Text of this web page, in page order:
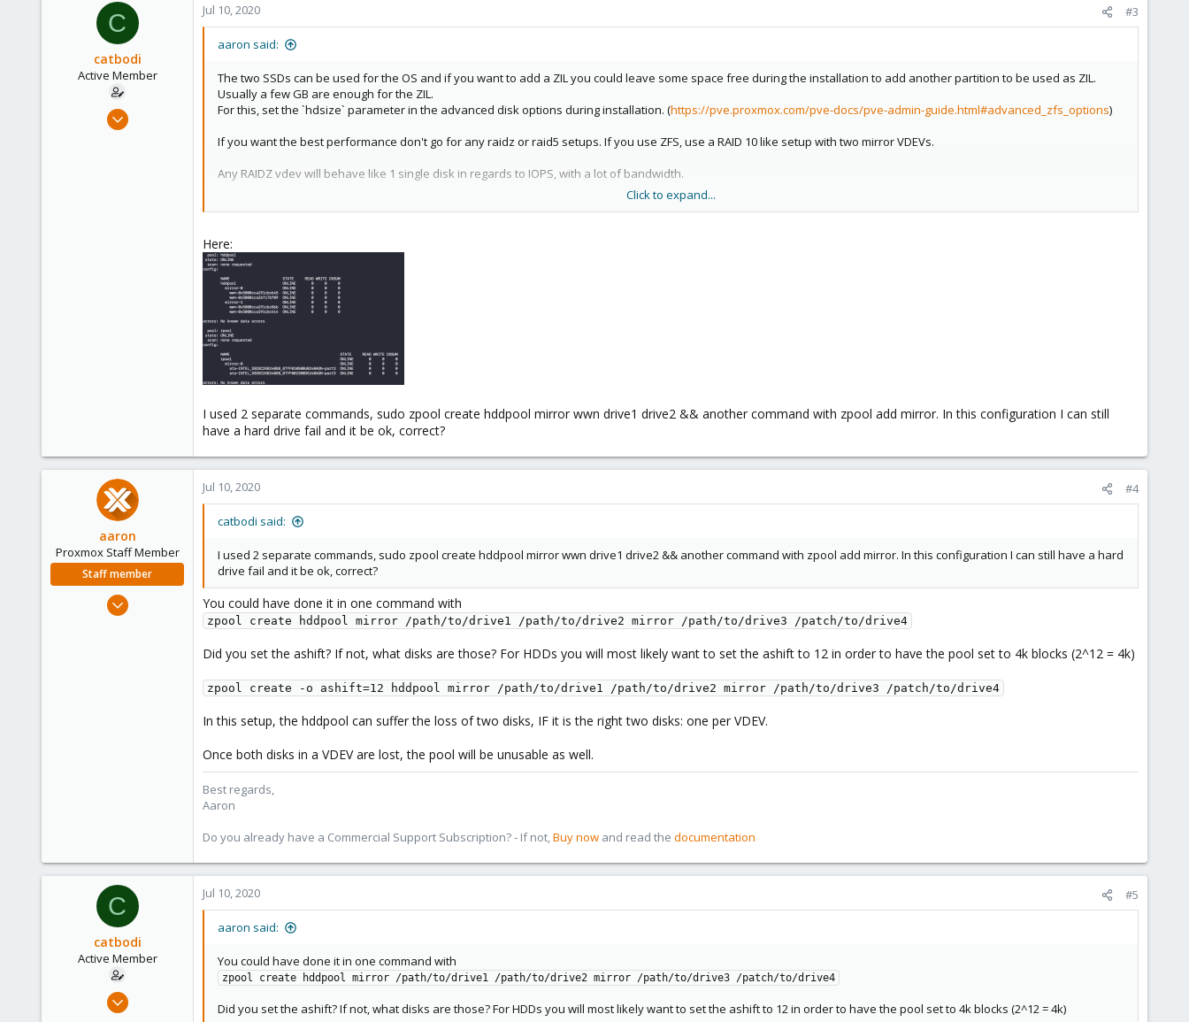
C
catbodi
Active Member
Oct 21, 2018
Jul 10, 2020 #3
aaron said:
The two SSDs can be used for the OS and if you want to add a ZIL you could leave some space free during the installation to add another partition to be used as ZIL.
Usually a few GB are enough for the ZIL.
For this, set the `hdsize` parameter in the advanced disk options during installation. (https://pve.proxmox.com/pve-docs/pve-admin-guide.html#advanced_zfs_options)
If you want the best performance don't go for any raidz or raid5 setups. If you use ZFS, use a RAID 10 like setup with two mirror VDEVs.
Any RAIDZ vdev will behave like 1 single disk in regards to IOPS, with a lot of bandwidth.
A mirror VDEV when writing will behave like 1 single disk (IOPS and bandwidth), when reading it will behave like two disks (IOPS and bandwidth).
VMs on that storage.
More RAM would probably be nice though depending on how much the VMs will need.
You won't want to add ZFS read cache (L2ARC) to this setup. You are already on the low end of RAM and adding an L2ARC will need its additional space in RAM to store the
indexes and such.
Click to expand...
Here:
I used 2 separate commands, sudo zpool create hddpool mirror wwn drive1 drive2 && another command with zpool add mirror. In this configuration I can still
have a hard drive fail and it be ok, correct?
aaron
Proxmox Staff Member
Staff member
Jul 10, 2020 #4
catbodi said:
I used 2 separate commands, sudo zpool create hddpool mirror wwn drive1 drive2 && another command with zpool add mirror. In this configuration I can still have a hard
drive fail and it be ok, correct?
You could have done it in one command with
zpool create hddpool mirror /path/to/drive1 /path/to/drive2 mirror /path/to/drive3 /patch/to/drive4
Did you set the ashift? If not, what disks are those? For HDDs you will most likely want to set the ashift to 12 in order to have the pool set to 4k blocks (2^12 = 4k)
zpool create -o ashift=12 hddpool mirror /path/to/drive1 /path/to/drive2 mirror /path/to/drive3 /patch/to/drive4
In this setup, the hddpool can suffer the loss of two disks, IF it is the right two disks: one per VDEV.
Once both disks in a VDEV are lost, the pool will be unusable as well.
Best regards,
Aaron
Do you already have a Commercial Support Subscription? - If not,Buy now and read the documentation
C
catbodi
Active Member
Oct 21, 2018
Jul 10, 2020 #5
aaron said:
You could have done it in one command with
zpool create hddpool mirror /path/to/drive1 /path/to/drive2 mirror /path/to/drive3 /patch/to/drive4
Did you set the ashift? If not, what disks are those? For HDDs you will most likely want to set the ashift to 12 in order to have the pool set to 4k blocks (2^12 = 4k)